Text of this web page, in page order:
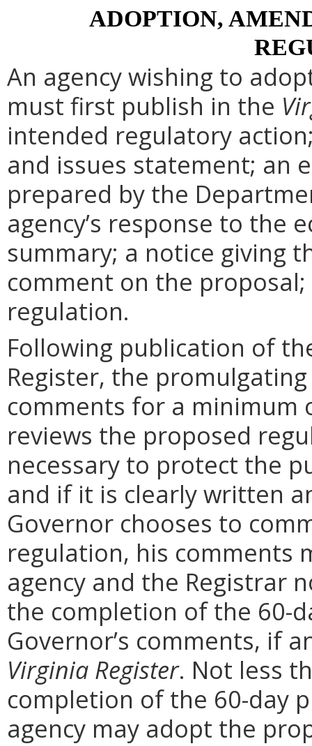
ADOPTION,
An agency wishing to
must first publish in the
intended regulatory
and issues statement; an
prepared by the
agency’s response to the
summary; a notice giving
comment on the
regulation.
Following publication of
Register, the
comments for a minimum
reviews the proposed
necessary to protect the
and if it is clearly written
Governor chooses to
regulation, his comments
agency and the Registrar
the completion of the 60-
Governor’s comments, if
Virginia Register. Not less
completion of the 60-day
agency may adopt the